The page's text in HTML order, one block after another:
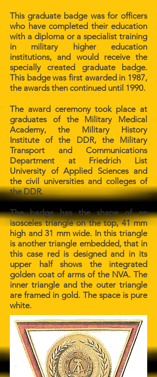
This graduate badge was for officers
who have completed their education
with a diploma or a specialist training
in military higher education
institutions, and would receive the
specially created graduate badge.
This badge was first awarded in 1987,
the awards then continued until 1990.
The award ceremony took place at
graduates of the Military Medical
Academy, the Military History
Institute of the DDR, the Military
Transport and Communications
Department at Friedrich List
University of Applied Sciences and
the civil universities and colleges of
the DDR.
The badge has the shape of an
isosceles triangle on the top, 41 mm
high and 31 mm wide. In this triangle
is another triangle embedded, that in
this case red is designed and in its
upper half shows the integrated
golden coat of arms of the NVA. The
inner triangle and the outer triangle
are framed in gold. The space is pure
white.